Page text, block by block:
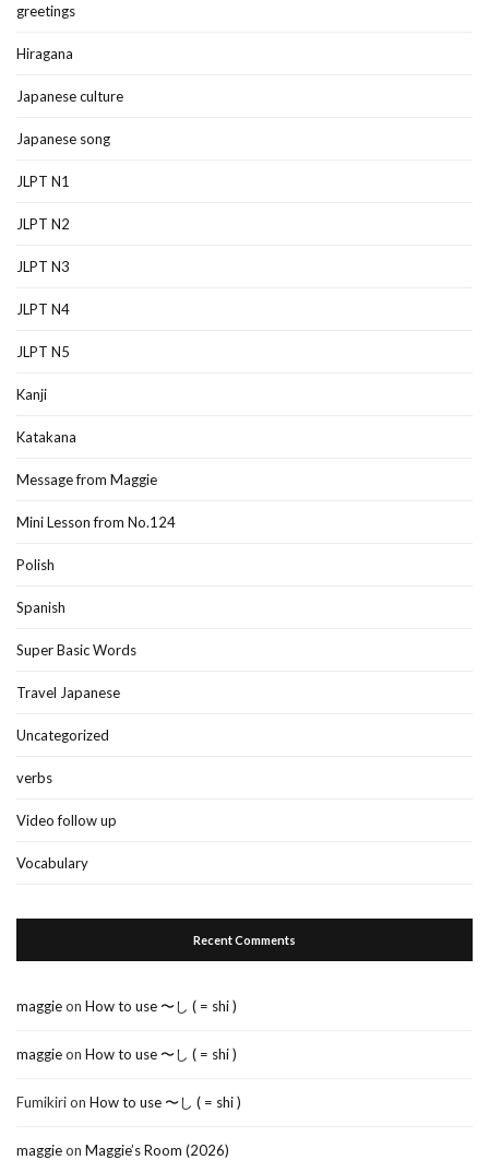
greetings
Hiragana
Japanese culture
Japanese song
JLPT N1
JLPT N2
JLPT N3
JLPT N4
JLPT N5
Kanji
Katakana
Message from Maggie
Mini Lesson from No.124
Polish
Spanish
Super Basic Words
Travel Japanese
Uncategorized
verbs
Video follow up
Vocabulary
Recent Comments
maggieon How to use 〜し ( = shi )
maggieon How to use 〜し ( = shi )
Fumikirion How to use 〜し ( = shi )
maggieon Maggie’s Room (2026)